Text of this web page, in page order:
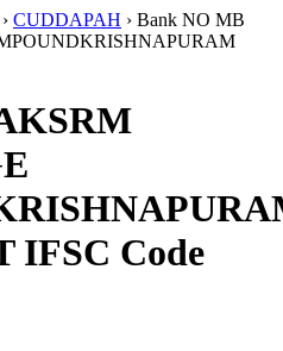
› CUDDAPAH › Bank NO MB
IFSC Code